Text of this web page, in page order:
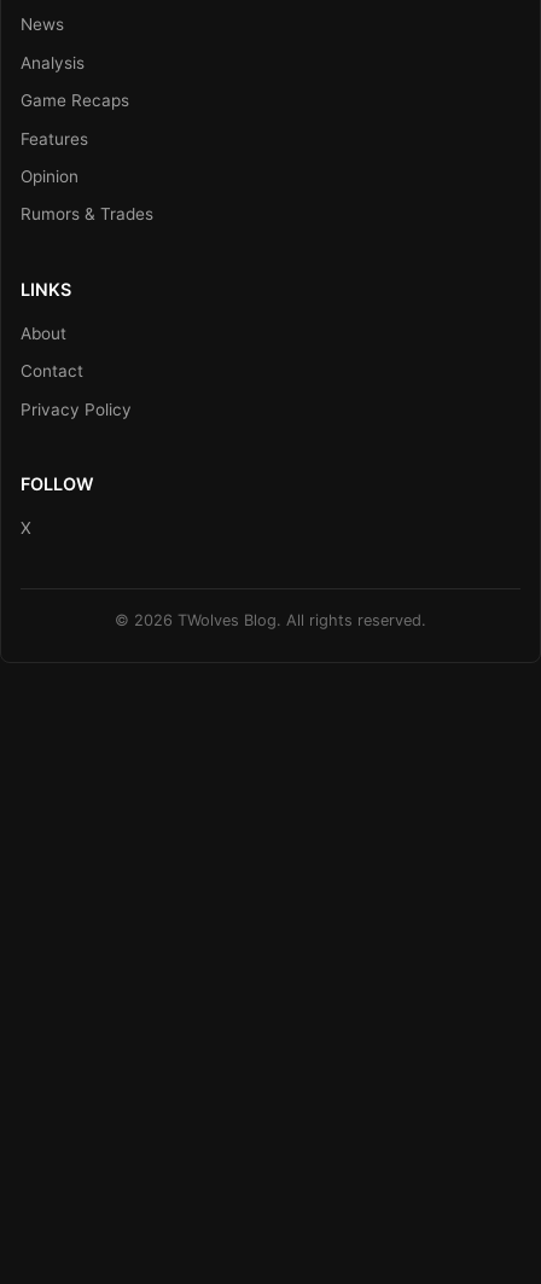
News
Analysis
Game Recaps
Features
Opinion
Rumors & Trades
LINKS
About
Contact
Privacy Policy
FOLLOW
X
© 2026 TWolves Blog. All rights reserved.